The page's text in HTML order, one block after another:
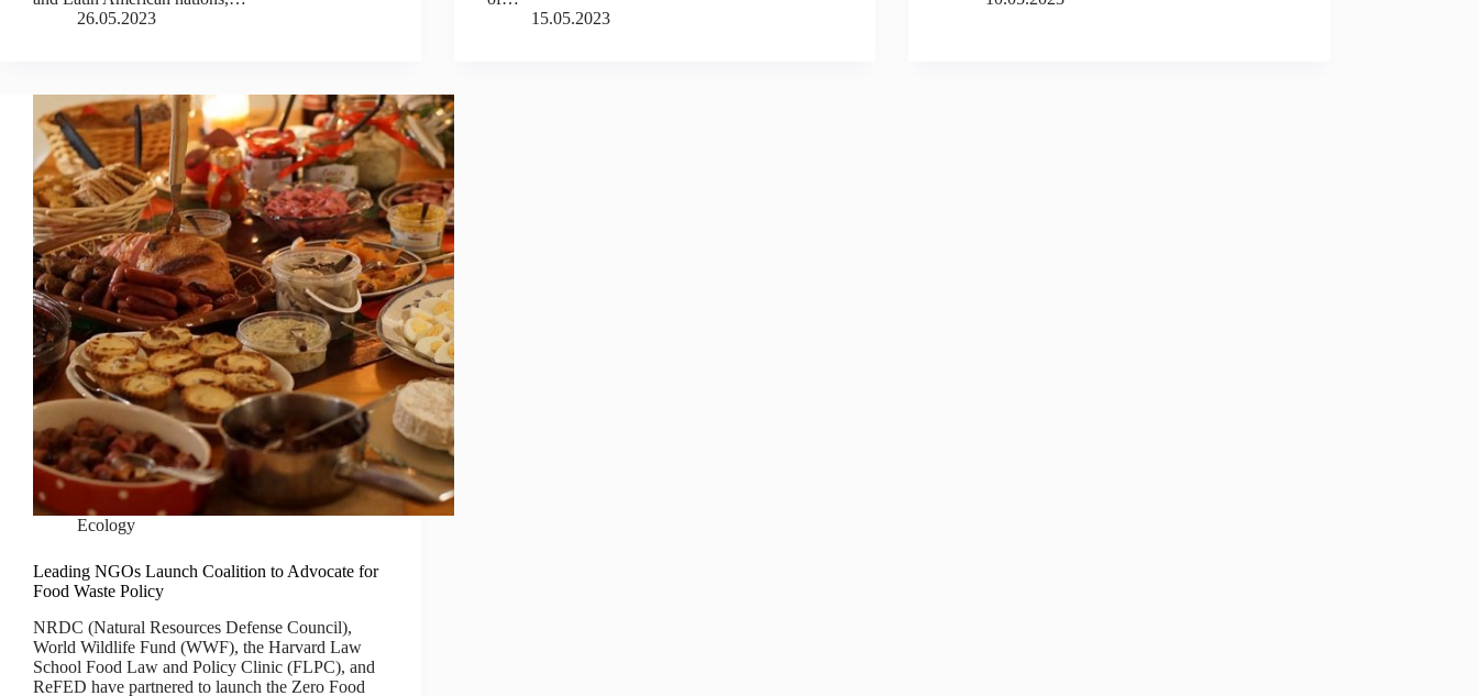
26.05.2023
15.05.2023
Ecology
Leading NGOs Launch Coalition to Advocate for
Food Waste Policy
NRDC (Natural Resources Defense Council),
World Wildlife Fund (WWF), the Harvard Law
School Food Law and Policy Clinic (FLPC), and
ReFED have partnered to launch the Zero Food